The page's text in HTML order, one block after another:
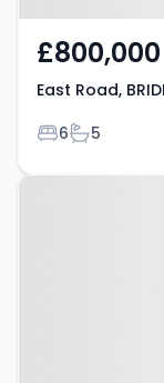
£800,000
East Road,
Bedrooms
6Bathrooms
5
Property